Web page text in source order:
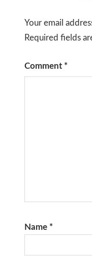
Your email
Required fields
Comment *
Name *